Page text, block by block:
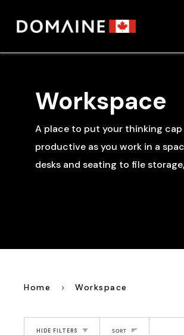
content
Workspace
A place to put your thinking
productive as you work in a
desks and seating to file
Home Workspace
HIDE FILTERS SORT